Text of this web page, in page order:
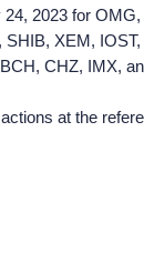
2023 for
SHIB, XEM,
CHZ, IMX,
at the